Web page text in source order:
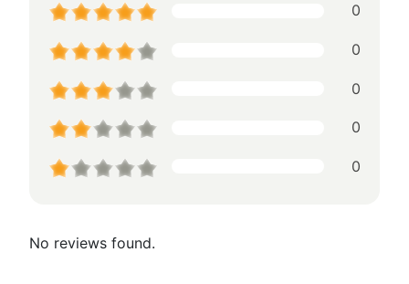
0
0
0
0
0
No reviews found.